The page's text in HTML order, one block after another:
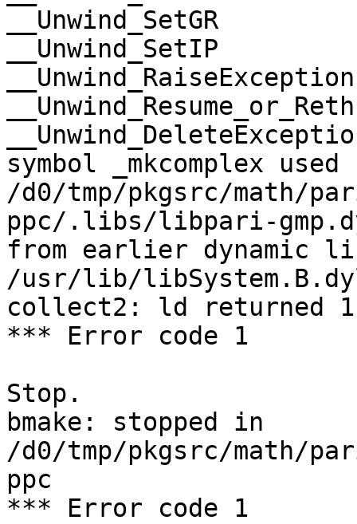
__Unwind_SetGR
__Unwind_SetIP
__Unwind_RaiseException
symbol _mkcomplex
/d0/tmp/pkgsrc/math/
ppc/.libs/libpari-
from earlier dynamic
/usr/lib/
collect2: ld returned
*** Error code 1
Stop.
bmake: stopped in
/d0/tmp/pkgsrc/math/
ppc
*** Error code 1